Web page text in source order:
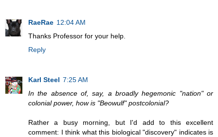
RaeRae 12:04 AM
Thanks Professor for your help.
Reply
Karl Steel 7:25 AM
In the absence of, say, a broadly hegemonic "nation" or
colonial power, how is "Beowulf" postcolonial?
Rather a busy morning, but I'd add to this excellent
comment: I think what this biological "discovery" indicates is